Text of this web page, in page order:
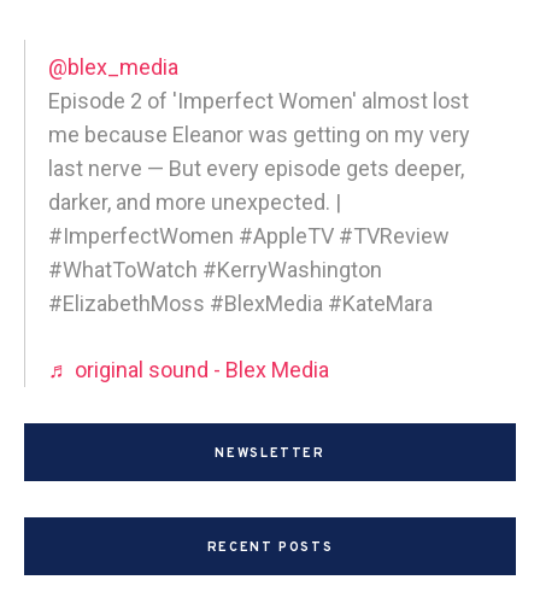
@blex_media
Episode 2 of 'Imperfect Women' almost lost
me because Eleanor was getting on my very
last nerve — But every episode gets deeper,
darker, and more unexpected. |
#ImperfectWomen #AppleTV #TVReview
#WhatToWatch #KerryWashington
#ElizabethMoss #BlexMedia #KateMara
♬ original sound - Blex Media
NEWSLETTER
RECENT POSTS